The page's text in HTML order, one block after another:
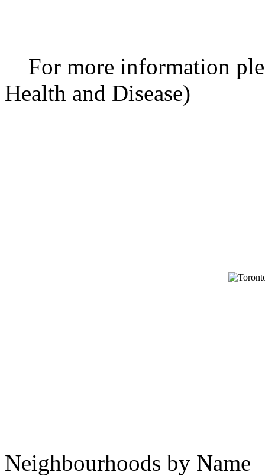
For more information
Health and Disease)
Neighbourhoods by Name